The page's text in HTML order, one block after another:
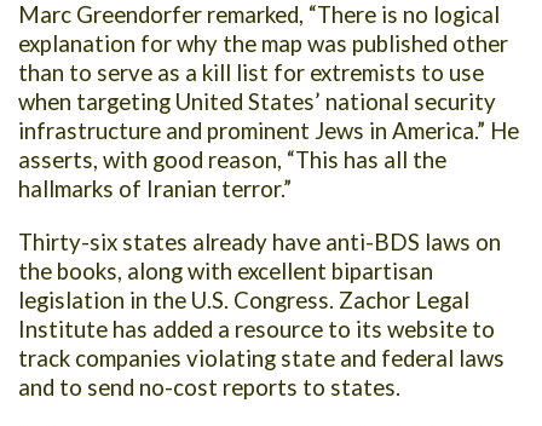
Marc Greendorfer remarked, “There is no logical
explanation for why the map was published other
than to serve as a kill list for extremists to use
when targeting United States’ national security
infrastructure and prominent Jews in America.” He
asserts, with good reason, “This has all the
hallmarks of Iranian terror.”
Thirty-six states already have anti-BDS laws on
the books, along with excellent bipartisan
legislation in the U.S. Congress. Zachor Legal
Institute has added a resource to its website to
track companies violating state and federal laws
and to send no-cost reports to states.